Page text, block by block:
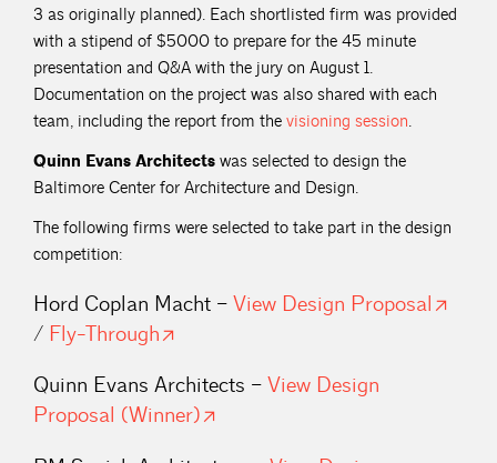
3 as originally planned). Each shortlisted firm was provided
with a stipend of $5000 to prepare for the 45 minute
presentation and Q&A with the jury on August 1.
Documentation on the project was also shared with each
team, including the report from the visioning session.
Quinn Evans Architects was selected to design the
Baltimore Center for Architecture and Design.
The following firms were selected to take part in the design
competition:
Hord Coplan Macht – View Design Proposal
/ Fly-Through
Quinn Evans Architects – View Design
Proposal (Winner)